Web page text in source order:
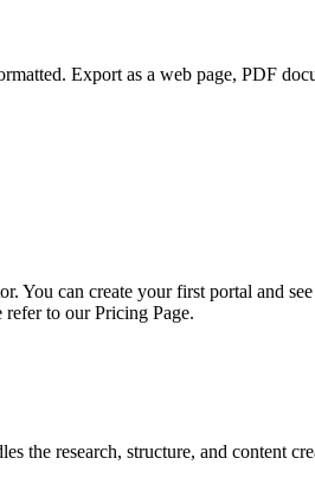
Export as a web page, PDF
You can create your first portal and
refer to our Pricing Page.
the research, structure, and content